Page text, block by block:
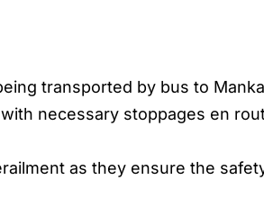
transported by bus to
necessary stoppages en
as they ensure the